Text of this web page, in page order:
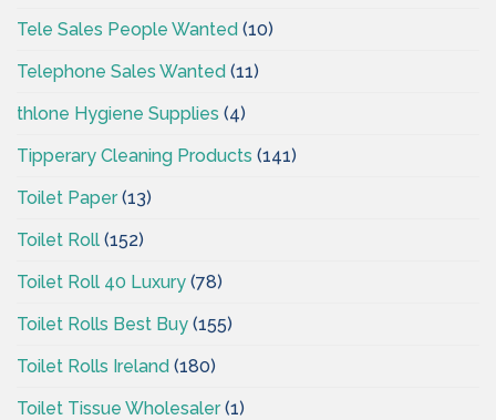
Tele Sales People Wanted (10)
Telephone Sales Wanted (11)
thlone Hygiene Supplies (4)
Tipperary Cleaning Products (141)
Toilet Paper(13)
Toilet Roll (152)
Toilet Roll 40 Luxury (78)
Toilet Rolls Best Buy (155)
Toilet Rolls Ireland (180)
Toilet Tissue Wholesaler(1)